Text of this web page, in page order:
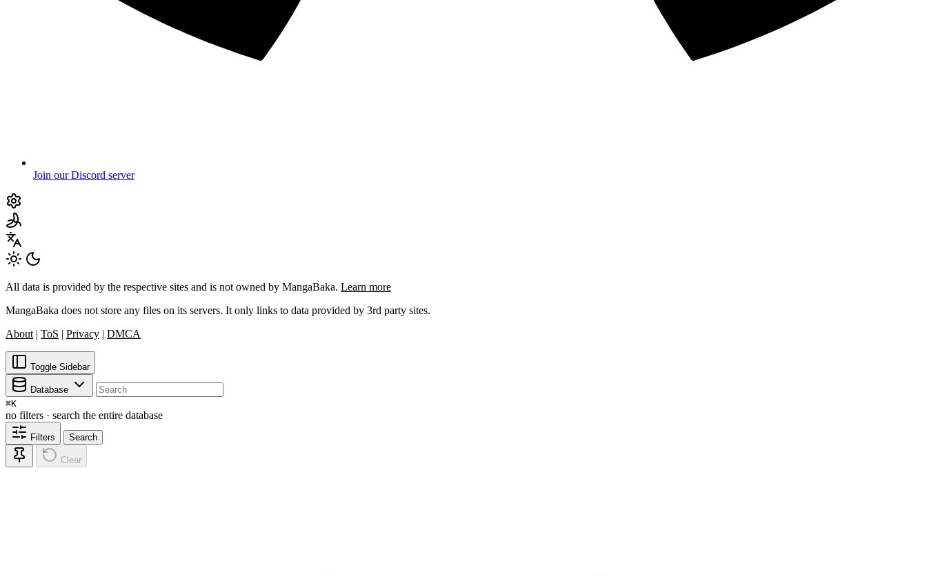
Join our Discord server
All data is provided by the respective sites and is not owned by MangaBaka. Learn more
MangaBaka does not store any files on its servers. It only links to data provided by 3rd party sites.
About | ToS | Privacy | DMCA
Toggle Sidebar
Database
⌘K
no filters · search the entire database
Filters Search
Clear